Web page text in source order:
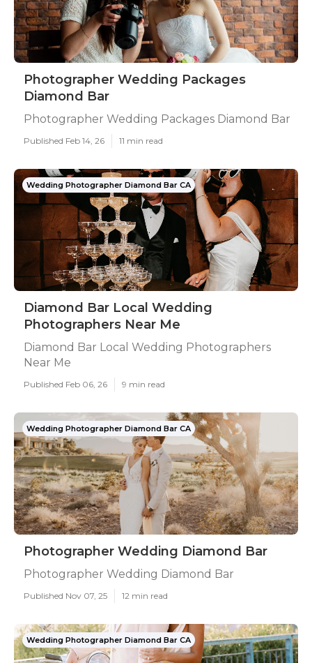
Photographer Wedding Packages
Diamond Bar
Photographer Wedding Packages Diamond Bar
Published Feb 14, 26 11 min read
Wedding Photographer Diamond Bar CA
Diamond Bar Local Wedding
Photographers Near Me
Diamond Bar Local Wedding Photographers
Near Me
Published Feb 06, 26 9 min read
Wedding Photographer Diamond Bar CA
Photographer Wedding Diamond Bar
Photographer Wedding Diamond Bar
Published Nov 07, 25 12 min read
Wedding Photographer Diamond Bar CA